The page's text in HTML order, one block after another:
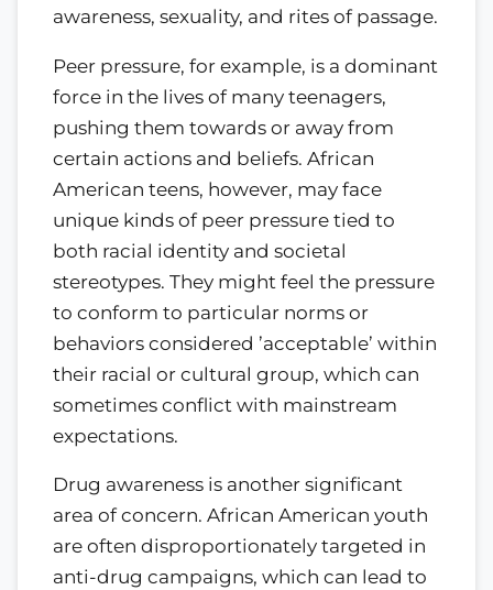
awareness, sexuality, and rites of passage.
Peer pressure, for example, is a dominant
force in the lives of many teenagers,
pushing them towards or away from
certain actions and beliefs. African
American teens, however, may face
unique kinds of peer pressure tied to
both racial identity and societal
stereotypes. They might feel the pressure
to conform to particular norms or
behaviors considered ’acceptable’ within
their racial or cultural group, which can
sometimes conflict with mainstream
expectations.
Drug awareness is another significant
area of concern. African American youth
are often disproportionately targeted in
anti-drug campaigns, which can lead to